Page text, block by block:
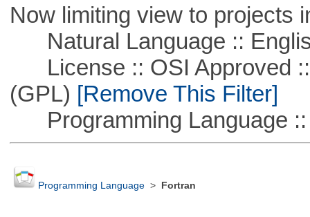
Now limiting view to projects
Natural Language ::
License :: OSI Approved ::
(GPL) [Remove This Filter]
Programming Language ::
Programming Language> Fortran